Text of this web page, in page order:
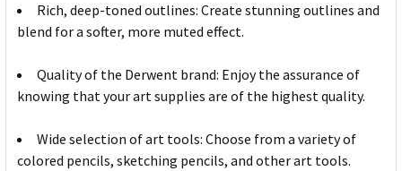
Rich, deep-toned outlines: Create stunning outlines and
blend for a softer, more muted effect.
Quality of the Derwent brand: Enjoy the assurance of
knowing that your art supplies are of the highest quality.
Wide selection of art tools: Choose from a variety of
colored pencils, sketching pencils, and other art tools.